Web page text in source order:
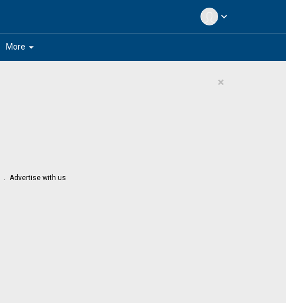
expand_more
arrow_drop_down
More
×
Advertise with us